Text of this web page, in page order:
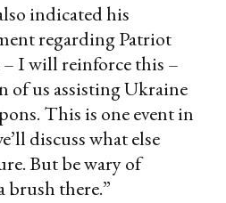
indicated his
regarding Patriot
I will reinforce this –
of us assisting Ukraine
This is one event in
discuss what else
But be wary of
brush there.”